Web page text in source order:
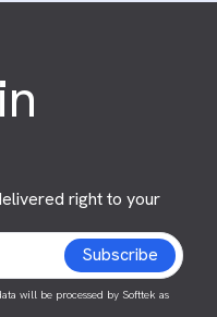
right to your
will be processed by Softtek as